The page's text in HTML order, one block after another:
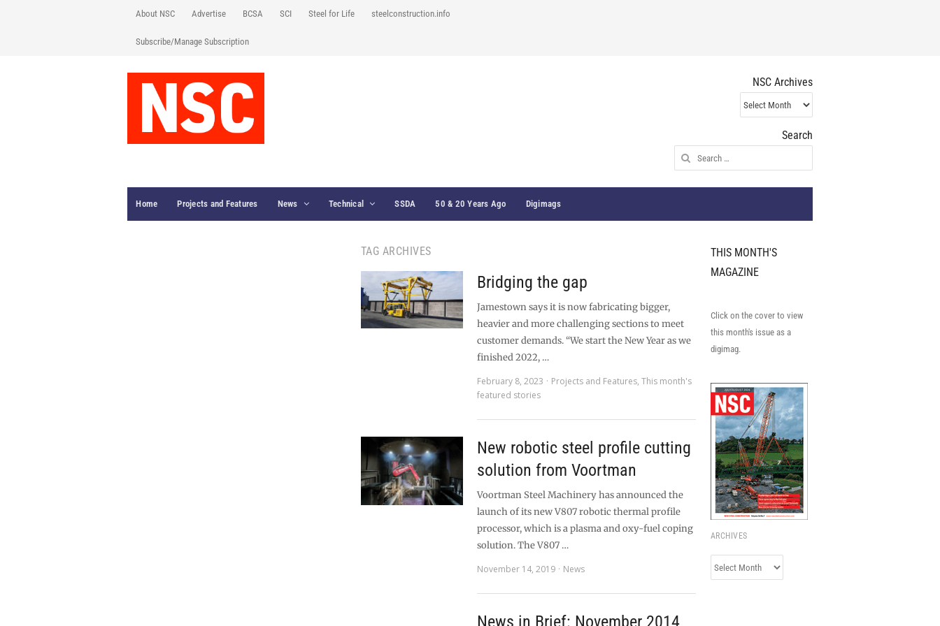
About NSC Advertise BCSA SCI Steel for Life steelconstruction.info
Subscribe/Manage Subscription
NSC Archives
NSC
Archives
Search
Search
for:
Home Projects and Features News Technical SSDA 50 & 20 Years Ago Digimags
TAG ARCHIVES
Bridging the gap
Jamestown says it is now fabricating bigger,
heavier and more challenging sections to meet
customer demands. “We start the New Year as we
finished 2022, …
February 8, 2023
Projects and Features,This month's
featured stories
New robotic steel profile cutting
solution from Voortman
Voortman Steel Machinery has announced the
launch of its new V807 robotic thermal profile
processor, which is a plasma and oxy-fuel coping
solution. The V807 …
November 14, 2019
News
News in Brief: November 2014
THIS MONTH'S
MAGAZINE
Click on the cover to view
this month's issue as a
digimag.
ARCHIVES
Archives